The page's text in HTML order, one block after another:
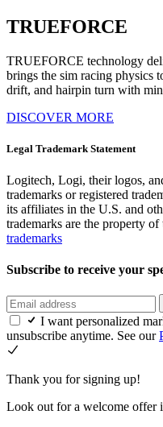
TRUEFORCE
TRUEFORCE technology
brings the sim racing physics
drift, and hairpin turn with
DISCOVER MORE
Legal Trademark Statement
Logitech, Logi, their logos,
trademarks or registered
its affiliates in the U.S. and
trademarks are the property
trademarks
Subscribe to receive your
I want personalized
unsubscribe anytime. See our
Thank you for signing up!
Look out for a welcome offer